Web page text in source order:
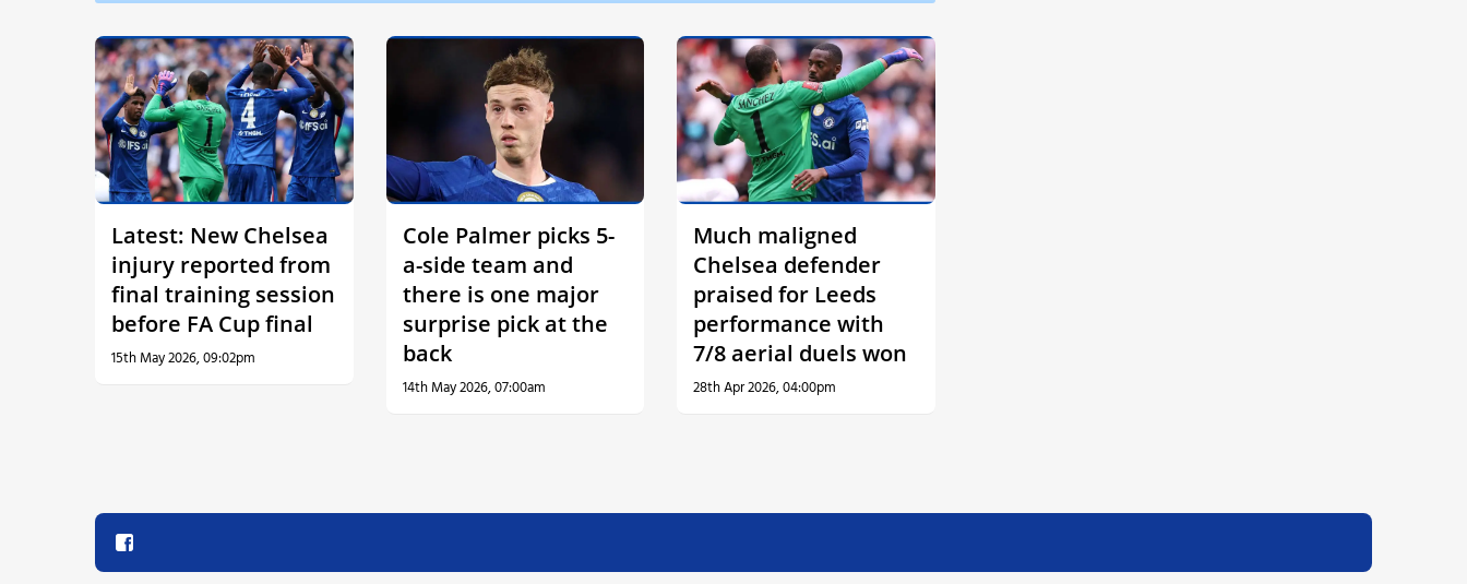
Latest: New Chelsea
injury reported from
final training session
before FA Cup final
15th May 2026, 09:02pm
Cole Palmer picks 5-
a-side team and
there is one major
surprise pick at the
back
14th May 2026, 07:00am
Much maligned
Chelsea defender
praised for Leeds
performance with
7/8 aerial duels won
28th Apr 2026, 04:00pm